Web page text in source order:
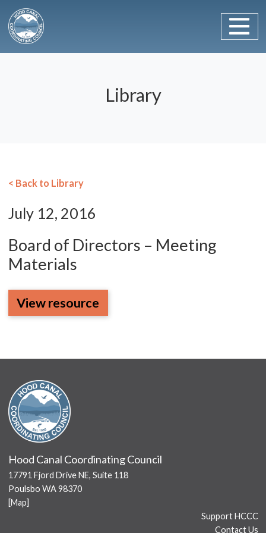
Main Navigation
Library
< Back to Library
July 12, 2016
Board of Directors – Meeting
Materials
View resource
Hood Canal Coordinating Council
17791 Fjord Drive NE, Suite 118
Poulsbo WA 98370
[Map]
Support HCCC
Contact Us